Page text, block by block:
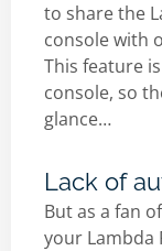
to share the
console with
This feature
console, so
glance…
Lack of
But as a fan
your Lambda